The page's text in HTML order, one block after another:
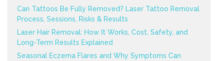
Can Tattoos Be Fully Removed? Laser Tattoo Removal
Process, Sessions, Risks & Results
Laser Hair Removal: How It Works, Cost, Safety, and
Long-Term Results Explained
Seasonal Eczema Flares and Why Symptoms Can